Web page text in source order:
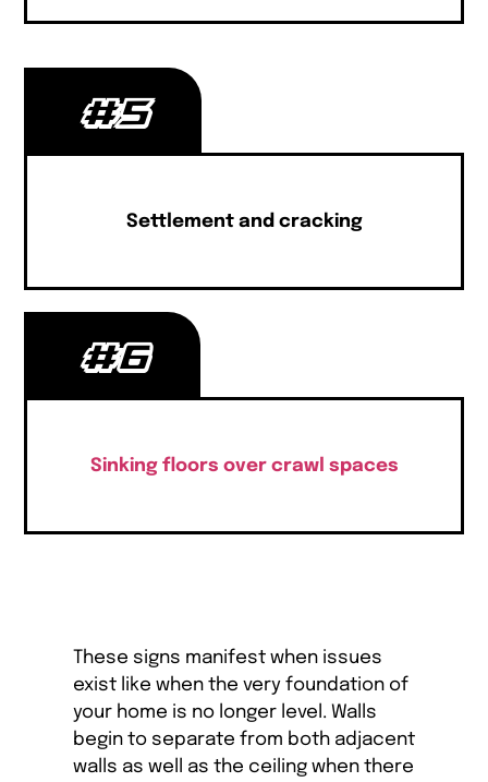
#5
Settlement and cracking
#6
Sinking floors over crawl spaces
These signs manifest when issues
exist like when the very foundation of
your home is no longer level. Walls
begin to separate from both adjacent
walls as well as the ceiling when there